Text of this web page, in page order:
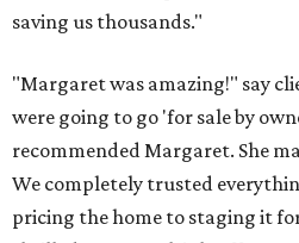
saving us thousands."
"Margaret was amazing!" say
were going to go 'for sale by
recommended Margaret. She
We completely trusted
pricing the home to staging it